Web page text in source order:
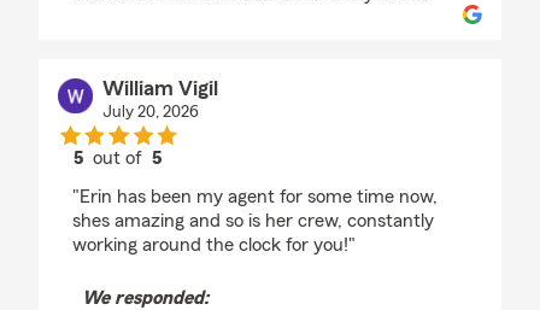
William Vigil
July 20, 2026
5 out of5
"Erin has been my agent for some time now,
shes amazing and so is her crew, constantly
working around the clock for you!"
We responded: